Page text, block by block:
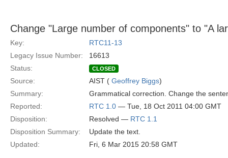
Change "Large number of components" to "A
Key:
RTC11-13
Legacy Issue Number:
16613
Status:
CLOSED
Source: AIST ( Geoffrey Biggs)
Summary:
Grammatical correction. Change the
Reported:
RTC 1.0 — Tue, 18 Oct 2011 04:00 GMT
Disposition:
Resolved — RTC 1.1
Disposition Summary:
Update the text.
Updated:
Fri, 6 Mar 2015 20:58 GMT